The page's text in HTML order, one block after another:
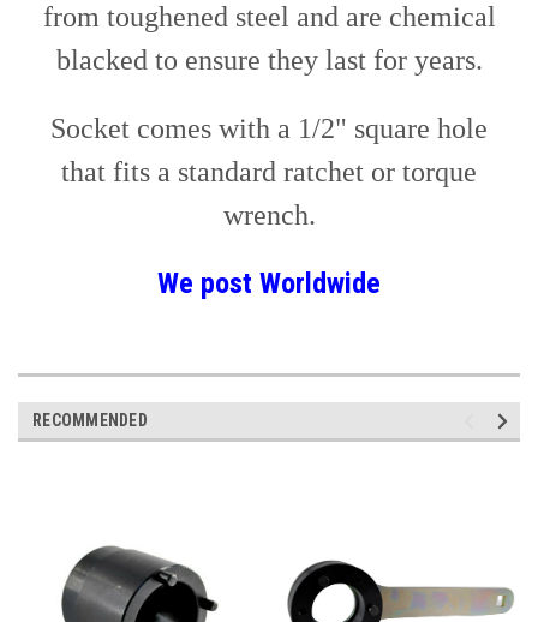
from toughened steel and are chemical
blacked to ensure they last for years.
Socket comes with a 1/2" square hole
that fits a standard ratchet or torque
wrench.
We post Worldwide
RECOMMENDED